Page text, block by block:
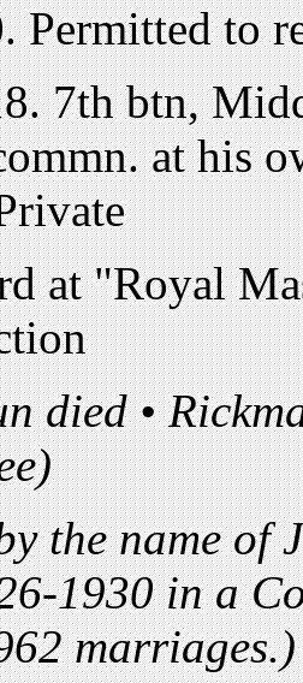
Permitted to
7th btn,
at his
at "Royal
died •
the name of
1930 in a
marriages.)